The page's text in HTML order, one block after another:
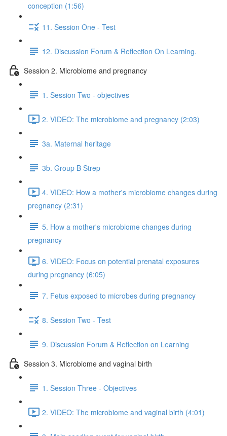
conception (1:56)
11. Session One - Test
12. Discussion Forum & Reflection On Learning.
Session 2. Microbiome and pregnancy
1. Session Two - objectives
2. VIDEO: The microbiome and pregnancy (2:03)
3a. Maternal heritage
3b. Group B Strep
4. VIDEO: How a mother's microbiome changes during
pregnancy (2:31)
5. How a mother's microbiome changes during
pregnancy
6. VIDEO: Focus on potential prenatal exposures
during pregnancy (6:05)
7. Fetus exposed to microbes during pregnancy
8. Session Two - Test
9. Discussion Forum & Reflection on Learning
Session 3. Microbiome and vaginal birth
1. Session Three - Objectives
2. VIDEO: The microbiome and vaginal birth (4:01)